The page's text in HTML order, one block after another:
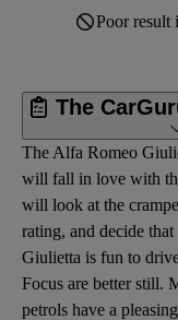
Poor result
The
The Alfa Romeo
will fall in love with
will look at the
rating, and decide
Giulietta is fun to
Focus are better still.
petrols have a